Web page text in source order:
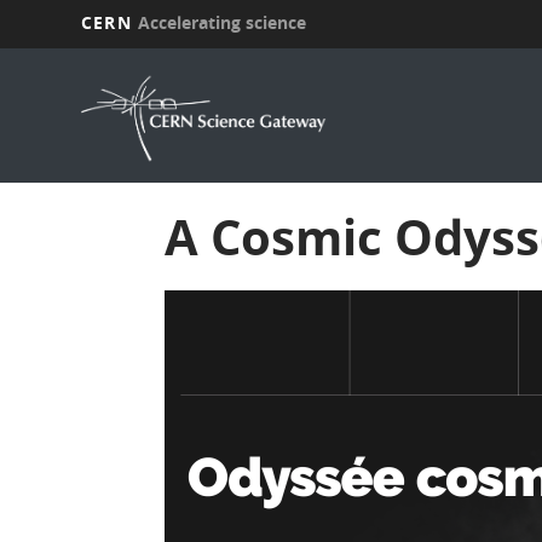
CERN Accelerating science
A Cosmic